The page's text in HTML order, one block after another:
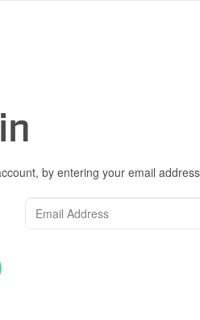
by entering your email